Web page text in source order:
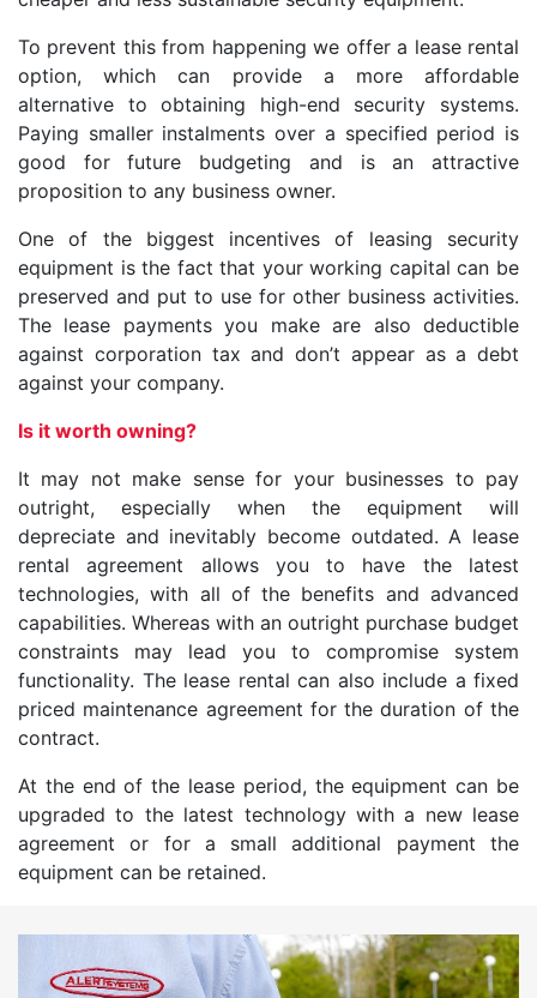
To prevent this from happening we offer a lease rental
option, which can provide a more affordable
alternative to obtaining high-end security systems.
Paying smaller instalments over a specified period is
good for future budgeting and is an attractive
proposition to any business owner.
One of the biggest incentives of leasing security
equipment is the fact that your working capital can be
preserved and put to use for other business activities.
The lease payments you make are also deductible
against corporation tax and don’t appear as a debt
against your company.
Is it worth owning?
It may not make sense for your businesses to pay
outright, especially when the equipment will
depreciate and inevitably become outdated. A lease
rental agreement allows you to have the latest
technologies, with all of the benefits and advanced
capabilities. Whereas with an outright purchase budget
constraints may lead you to compromise system
functionality. The lease rental can also include a fixed
priced maintenance agreement for the duration of the
contract.
At the end of the lease period, the equipment can be
upgraded to the latest technology with a new lease
agreement or for a small additional payment the
equipment can be retained.